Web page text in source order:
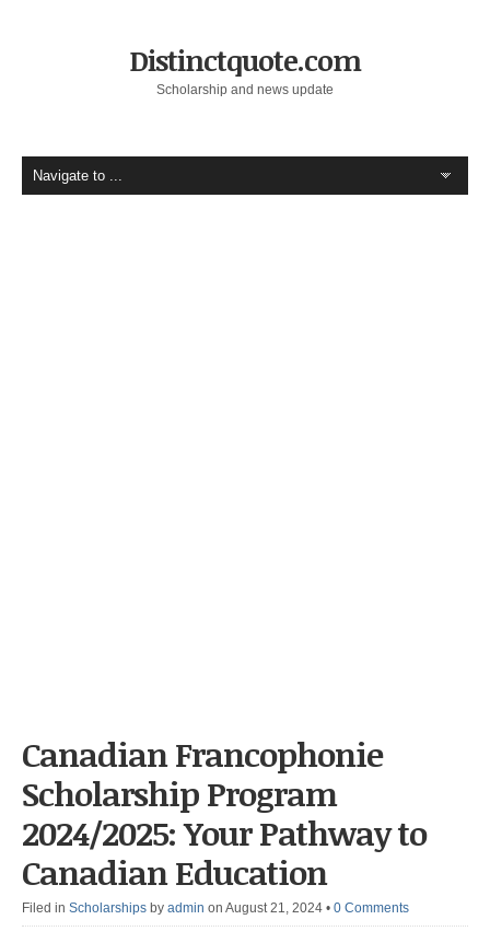
Distinctquote.com
Scholarship and news update
Canadian Francophonie
Scholarship Program
2024/2025: Your Pathway to
Canadian Education
Filed in Scholarships by admin on August 21, 2024 • 0 Comments